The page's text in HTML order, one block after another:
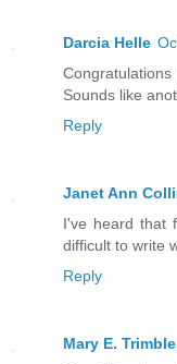
Darcia Helle
Sounds like
Reply
Janet Ann
I've heard that
difficult to write
Reply
Mary E. Trimble